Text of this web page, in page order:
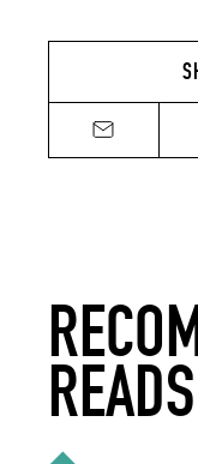
Share by
READS